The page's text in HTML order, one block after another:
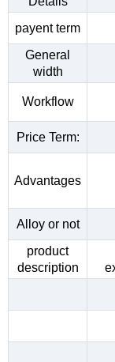
payent term
General
width
Workflow
Price Term:
Advantages
Alloy or not
product
description